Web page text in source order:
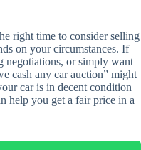
right time to consider selling
on your circumstances. If
negotiations, or simply want
cash any car auction” might
car is in decent condition
help you get a fair price in a